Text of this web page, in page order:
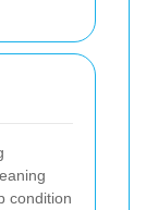
condition